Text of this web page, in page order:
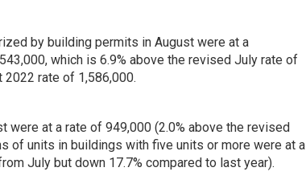
by building permits in August were at a
which is 6.9% above the revised July rate of
2022 rate of 1,586,000.
were at a rate of 949,000 (2.0% above the revised
of units in buildings with five units or more were at a
July but down 17.7% compared to last year).